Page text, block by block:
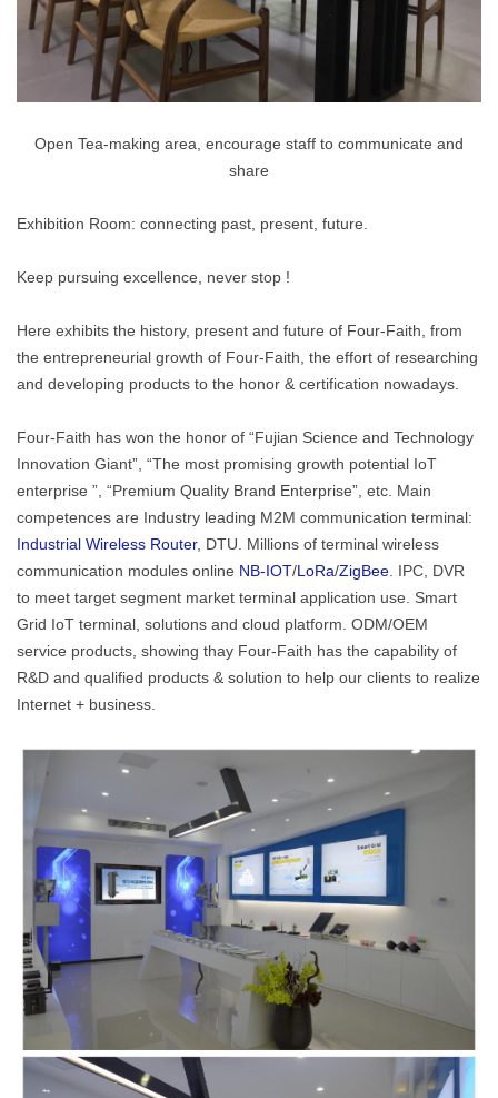
Open Tea-making area, encourage staff to communicate and
share
Exhibition Room: connecting past, present, future.
Keep pursuing excellence, never stop !
Here exhibits the history, present and future of Four-Faith, from
the entrepreneurial growth of Four-Faith, the effort of researching
and developing products to the honor & certification nowadays.
Four-Faith has won the honor of “Fujian Science and Technology
Innovation Giant”, “The most promising growth potential IoT
enterprise ”, “Premium Quality Brand Enterprise”, etc. Main
competences are Industry leading M2M communication terminal:
Industrial Wireless Router, DTU. Millions of terminal wireless
communication modules online NB-IOT/LoRa/ZigBee. IPC, DVR
to meet target segment market terminal application use. Smart
Grid IoT terminal, solutions and cloud platform. ODM/OEM
service products, showing thay Four-Faith has the capability of
R&D and qualified products & solution to help our clients to realize
Internet + business.